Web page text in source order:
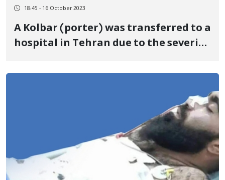
18:45 - 16 October 2023
A Kolbar (porter) was transferred to a
hospital in Tehran due to the severity
the soldiers